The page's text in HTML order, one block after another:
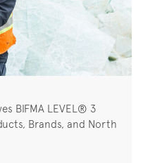
BIFMA LEVEL® 3
Brands, and North